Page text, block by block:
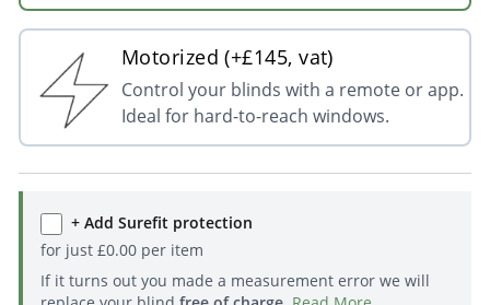
Motorized (+£145, vat)
Control your blinds with a remote or app.
Ideal for hard-to-reach windows.
+ Add Surefit protection
for just £0.00per item
If it turns out you made a measurement error we will